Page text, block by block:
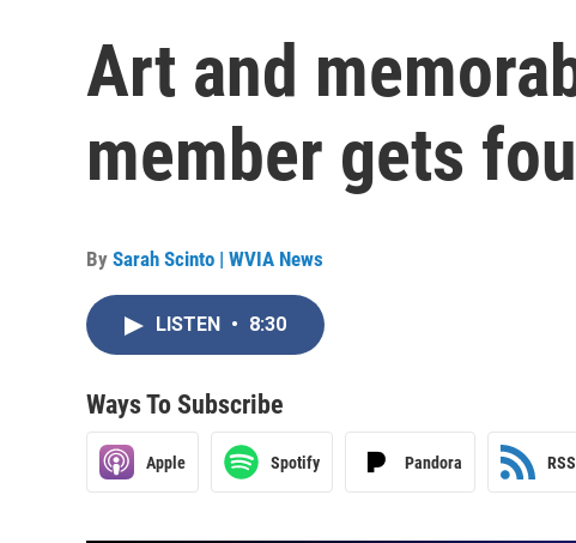
Art and
member gets
By Sarah Scinto | WVIA News
LISTEN • 8:30
Ways To Subscribe
Apple Spotify Pandora RSS